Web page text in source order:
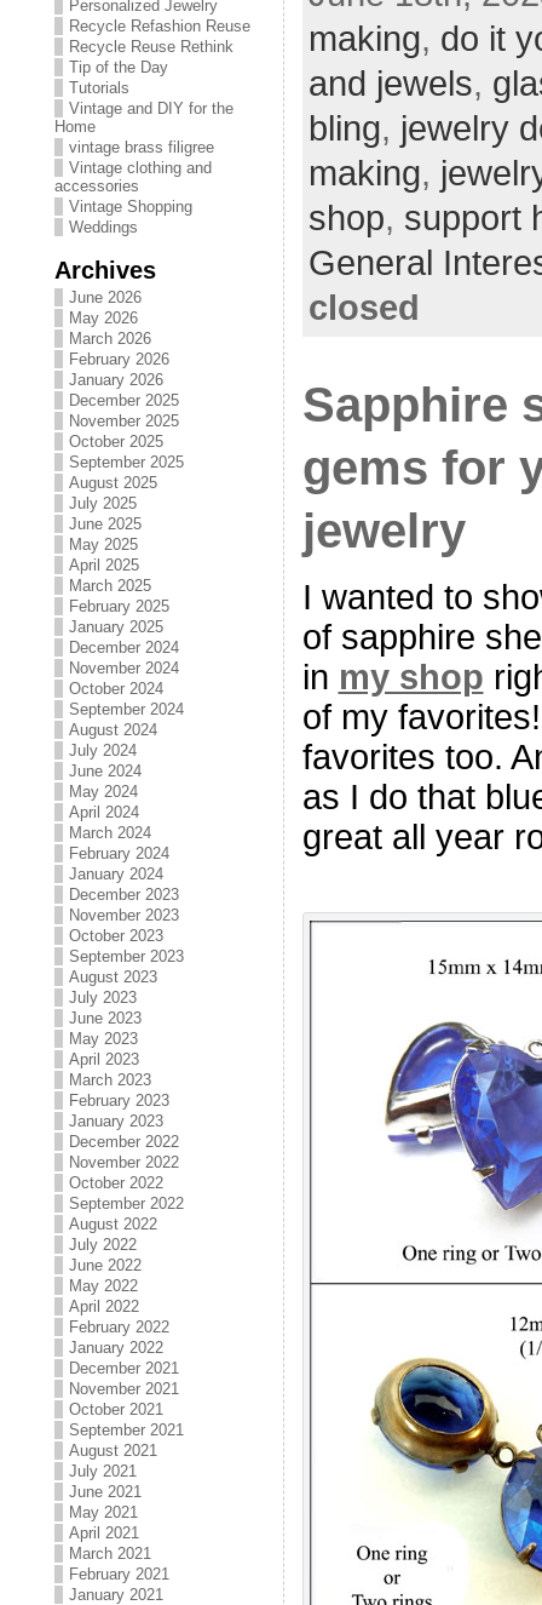
Personalized Jewelry
Recycle Refashion Reuse
Recycle Reuse Rethink
Tip of the Day
Tutorials
Vintage and DIY for the
Home
vintage brass filigree
Vintage clothing and
accessories
Vintage Shopping
Weddings
Archives
June 2026
May 2026
March 2026
February 2026
January 2026
December 2025
November 2025
October 2025
September 2025
August 2025
July 2025
June 2025
May 2025
April 2025
March 2025
February 2025
January 2025
December 2024
November 2024
October 2024
September 2024
August 2024
July 2024
June 2024
May 2024
April 2024
March 2024
February 2024
January 2024
December 2023
November 2023
October 2023
September 2023
August 2023
July 2023
June 2023
May 2023
April 2023
March 2023
February 2023
January 2023
December 2022
November 2022
October 2022
September 2022
August 2022
July 2022
June 2022
May 2022
April 2022
February 2022
January 2022
December 2021
November 2021
October 2021
September 2021
August 2021
July 2021
June 2021
May 2021
April 2021
March 2021
February 2021
January 2021
making, do it
and jewels,
bling, jewelry
making,
shop, support
General
closed
Sapphire
gems for
jewelry
I wanted to
of sapphire
in my shop
of my
favorites too.
as I do that
great all year